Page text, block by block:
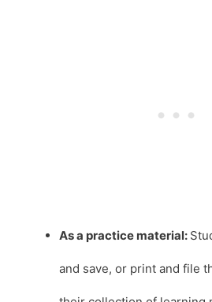
As a practice material:
and save, or print and file